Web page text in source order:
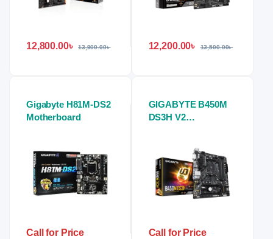
12,800.00৳ 13,900.00৳ 12,200.00৳ 13,500.00৳
Gigabyte H81M-DS2
Motherboard
Call for Price
GIGABYTE B450M
DS3H V2
Call for Price